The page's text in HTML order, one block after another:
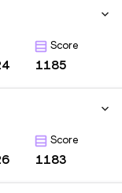
Score
1185
Score
1183